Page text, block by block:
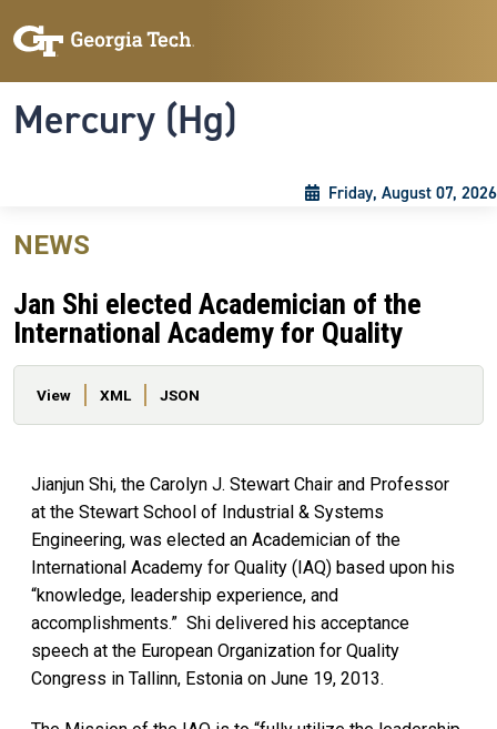
Mercury (Hg)
Friday, August 07, 2026
NEWS
Jan Shi elected Academician of the
International Academy for Quality
Primary tabs
View XML JSON
Jianjun Shi, the Carolyn J. Stewart Chair and Professor
at the Stewart School of Industrial & Systems
Engineering, was elected an Academician of the
International Academy for Quality (IAQ) based upon his
“knowledge, leadership experience, and
accomplishments.” Shi delivered his acceptance
speech at the European Organization for Quality
Congress in Tallinn, Estonia on June 19, 2013.